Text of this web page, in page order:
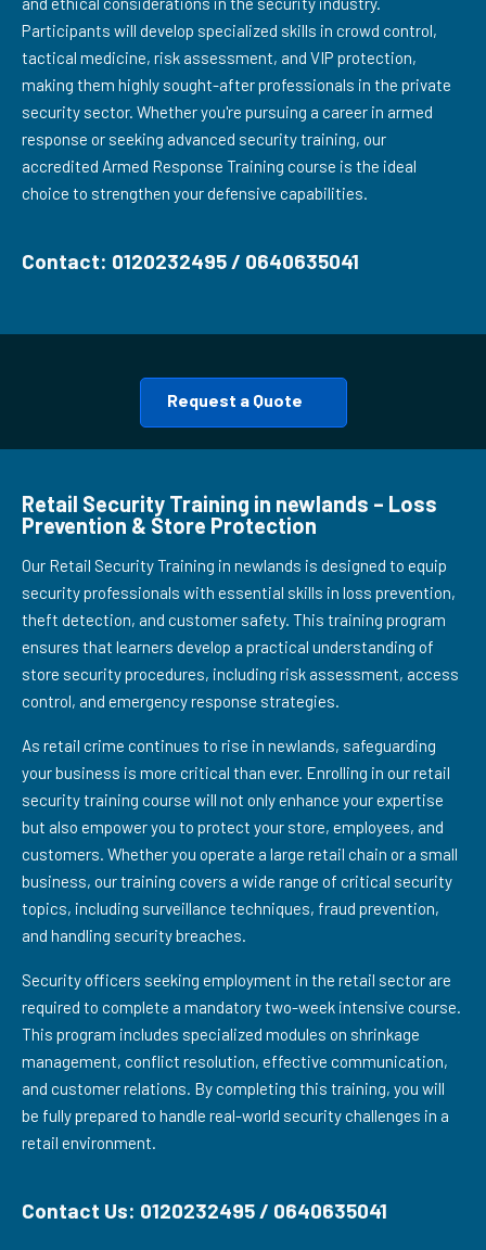
Participants will develop specialized skills in crowd control,
tactical medicine, risk assessment, and VIP protection,
making them highly sought-after professionals in the private
security sector. Whether you're pursuing a career in armed
response or seeking advanced security training, our
accredited Armed Response Training course is the ideal
choice to strengthen your defensive capabilities.
Contact: 0120232495 / 0640635041
Request a Quote
Retail Security Training in newlands – Loss
Prevention & Store Protection
Our Retail Security Training in newlands is designed to equip
security professionals with essential skills in loss prevention,
theft detection, and customer safety. This training program
ensures that learners develop a practical understanding of
store security procedures, including risk assessment, access
control, and emergency response strategies.
As retail crime continues to rise in newlands, safeguarding
your business is more critical than ever. Enrolling in our retail
security training course will not only enhance your expertise
but also empower you to protect your store, employees, and
customers. Whether you operate a large retail chain or a small
business, our training covers a wide range of critical security
topics, including surveillance techniques, fraud prevention,
and handling security breaches.
Security officers seeking employment in the retail sector are
required to complete a mandatory two-week intensive course.
This program includes specialized modules on shrinkage
management, conflict resolution, effective communication,
and customer relations. By completing this training, you will
be fully prepared to handle real-world security challenges in a
retail environment.
Contact Us: 0120232495 / 0640635041